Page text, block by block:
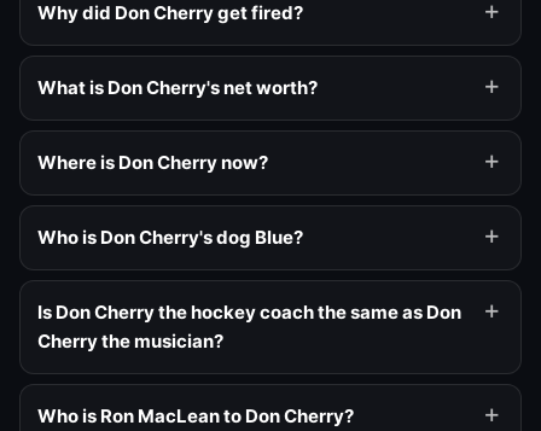
Why did Don Cherry get fired?
What is Don Cherry's net worth?
Where is Don Cherry now?
Who is Don Cherry's dog Blue?
Is Don Cherry the hockey coach the same as Don
Cherry the musician?
Who is Ron MacLean to Don Cherry?